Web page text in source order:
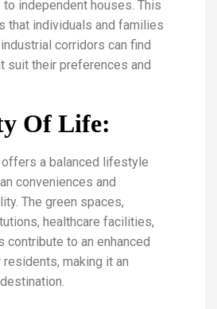
independent houses. This
that individuals and families
corridors can find
suit their preferences and
Of Life:
offers a balanced lifestyle
conveniences and
The green spaces,
healthcare facilities,
contribute to an enhanced
making it an